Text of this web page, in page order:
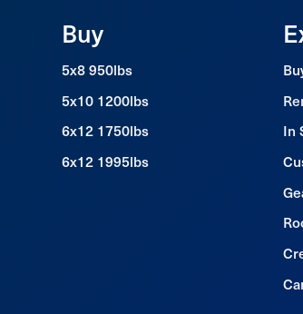
Buy
5x8 950lbs
5x10 1200lbs
6x12 1750lbs
6x12 1995lbs
In